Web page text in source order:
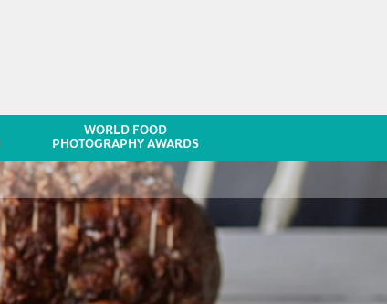
WORLD FOOD
PHOTOGRAPHY AWARDS